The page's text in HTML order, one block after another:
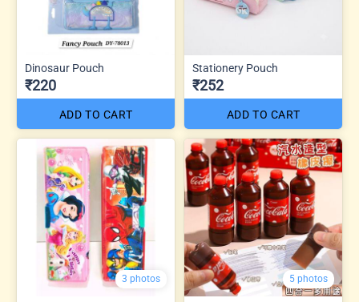
Dinosaur Pouch
₹220
ADD TO CART
Stationery Pouch
₹252
ADD TO CART
3 photos 5 photos